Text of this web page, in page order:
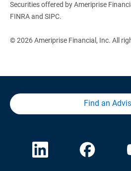
Securities offered by Ameriprise
FINRA and SIPC.
© 2026 Ameriprise Financial, Inc. All
Find an